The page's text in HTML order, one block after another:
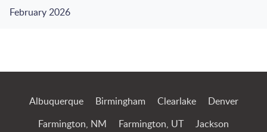
February 2026
Albuquerque Birmingham Clearlake Denver
Farmington, NM Farmington, UT Jackson